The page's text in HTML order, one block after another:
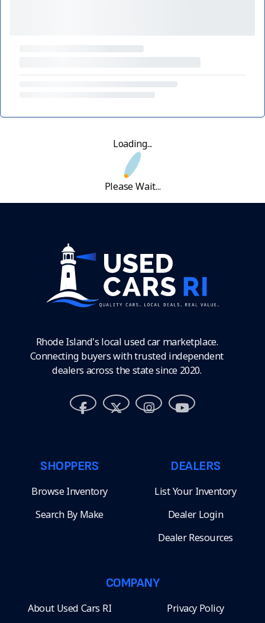
Loading...
Please Wait...
Rhode Island's local used car marketplace.
Connecting buyers with trusted independent
dealers across the state since 2020.
SHOPPERS
Browse Inventory
Search By Make
DEALERS
List Your Inventory
Dealer Login
Dealer Resources
COMPANY
About Used Cars RI Privacy Policy